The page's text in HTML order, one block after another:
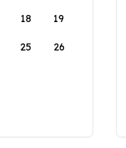
18 19
25 26